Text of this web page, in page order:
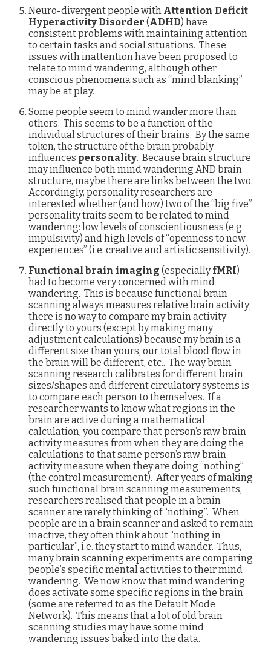
Neuro-divergent people with Attention Deficit
Hyperactivity Disorder (ADHD) have
consistent problems with maintaining attention
to certain tasks and social situations. These
issues with inattention have been proposed to
relate to mind wandering, although other
conscious phenomena such as “mind blanking”
may be at play.
Some people seem to mind wander more than
others. This seems to be a function of the
individual structures of their brains. By the same
token, the structure of the brain probably
influences personality. Because brain structure
may influence both mind wandering AND brain
structure, maybe there are links between the two.
Accordingly, personality researchers are
interested whether (and how) two of the “big five”
personality traits seem to be related to mind
wandering: low levels of conscientiousness (e.g.
impulsivity) and high levels of “openness to new
experiences” (i.e. creative and artistic sensitivity).
Functional brain imaging (especiallyfMRI)
had to become very concerned with mind
wandering. This is because functional brain
scanning always measures relative brain activity;
there is no way to compare my brain activity
directly to yours (except by making many
adjustment calculations) because my brain is a
different size than yours, our total blood flow in
the brain will be different, etc.. The way brain
scanning research calibrates for different brain
sizes/shapes and different circulatory systems is
to compare each person to themselves. If a
researcher wants to know what regions in the
brain are active during a mathematical
calculation, you compare that person’s raw brain
activity measures from when they are doing the
calculations to that same person’s raw brain
activity measure when they are doing “nothing”
(the control measurement). After years of making
such functional brain scanning measurements,
researchers realised that people in a brain
scanner are rarely thinking of “nothing”. When
people are in a brain scanner and asked to remain
inactive, they often think about “nothing in
particular”, i.e. they start to mind wander. Thus,
many brain scanning experiments are comparing
people’s specific mental activities to their mind
wandering. We now know that mind wandering
does activate some specific regions in the brain
(some are referred to as the Default Mode
Network). This means that a lot of old brain
scanning studies may have some mind
wandering issues baked into the data.